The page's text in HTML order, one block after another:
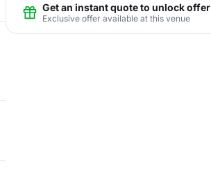
Get an instant quote to unlock offer
Exclusive offer available at this venue